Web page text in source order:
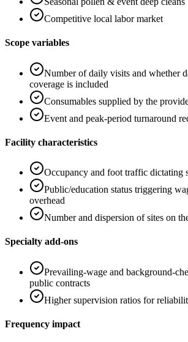
Competitive local labor market
Scope variables
Number of daily visits and whether
coverage is included
Consumables supplied by the
Event and peak-period turnaround
Facility characteristics
Occupancy and foot traffic dictating
Public/education status triggering
overhead
Number and dispersion of sites on
Specialty add-ons
Prevailing-wage and background-
public contracts
Higher supervision ratios for
Frequency impact